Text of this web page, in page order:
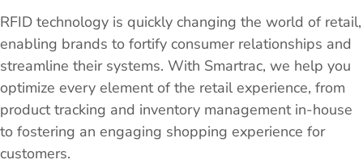
RFID technology is quickly changing the world of retail,
enabling brands to fortify consumer relationships and
streamline their systems. With Smartrac, we help you
optimize every element of the retail experience, from
product tracking and inventory management in-house
to fostering an engaging shopping experience for
customers.